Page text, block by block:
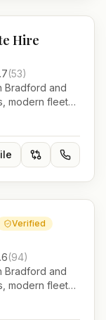
Hire
(53)
Bradford and
modern fleet
local
Verified
(94)
Bradford and
modern fleet
local